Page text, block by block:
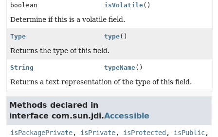
boolean isVolatile()
Determine if this is a volatile field.
Type type()
Returns the type of this field.
String typeName()
Returns a text representation of the type of this field.
Methods declared in
interface com.sun.jdi.Accessible
isPackagePrivate, isPrivate, isProtected , isPublic,